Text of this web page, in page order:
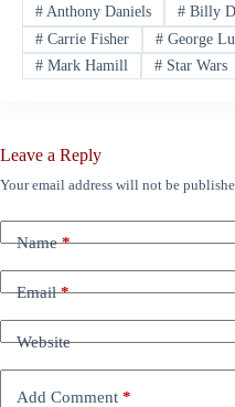
#Anthony Daniels #Billy
#Carrie Fisher #George
#Mark Hamill #Star Wars
Leave a Reply
Your email address will not be
Name*
Email*
Website
Add Comment *